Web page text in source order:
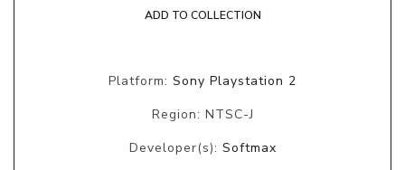
ADD TO COLLECTION
Platform: Sony Playstation 2
Region: NTSC-J
Developer(s): Softmax